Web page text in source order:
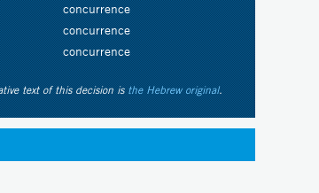
concurrence
concurrence
concurrence
text of this decision isthe Hebrew original.